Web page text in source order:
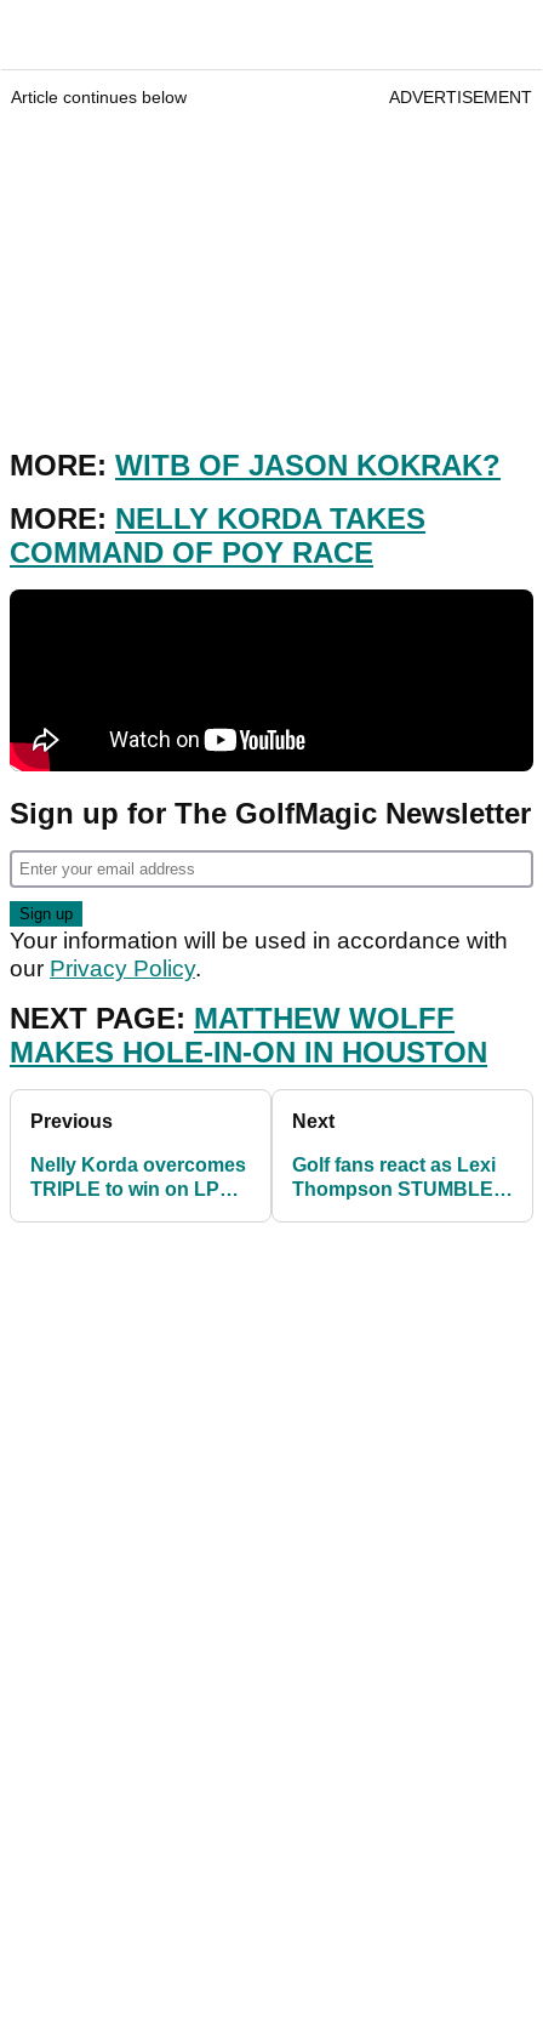
Article continues below ADVERTISEMENT
MORE: WITB OF JASON KOKRAK?
MORE: NELLY KORDA TAKES
COMMAND OF POY RACE
Sign up for The GolfMagic Newsletter
Your information will be used in accordance with
our Privacy Policy.
NEXT PAGE: MATTHEW WOLFF
MAKES HOLE-IN-ON IN HOUSTON
Previous
Nelly Korda overcomes
TRIPLE to win on LPGA
Next
Golf fans react as Lexi
Thompson STUMBLES